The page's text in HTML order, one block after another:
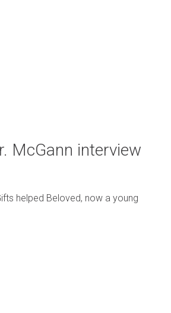
McGann interview
helped Beloved, now a young